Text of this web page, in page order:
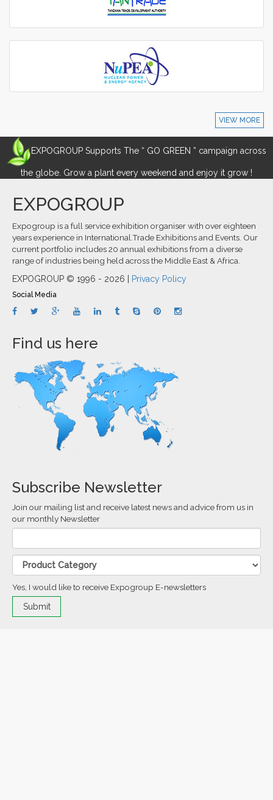
VIEW MORE
EXPOGROUP Supports The “ GO GREEN ” campaign across
the globe. Grow a plant every weekend and enjoy it grow !
EXPOGROUP
Expogroup is a full service exhibition organiser with over eighteen
years experience in International.Trade Exhibitions and Events. Our
current portfolio includes 20 annual exhibitions from a diverse
range of industries being held across the Middle East & Africa.
EXPOGROUP © 1996 - 2026 | Privacy Policy
Social Media
Find us here
Subscribe Newsletter
Join our mailing list and receive latest news and advice from us in
our monthly Newsletter
Yes, I would like to receive Expogroup E-newsletters